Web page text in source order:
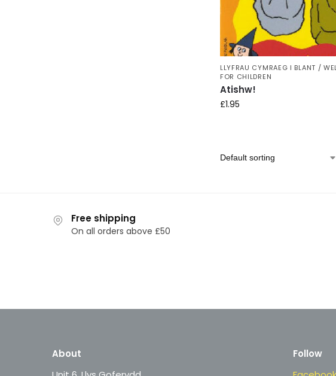
LLYFRAU CYMRAEG I BLANT /
FOR CHILDREN
Atishw!
£1.95
Free shipping
On all orders above £50
About
Follow